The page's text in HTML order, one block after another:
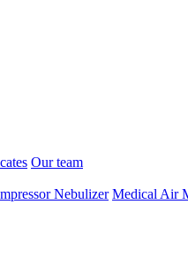
Our team
Nebulizer Medical Air